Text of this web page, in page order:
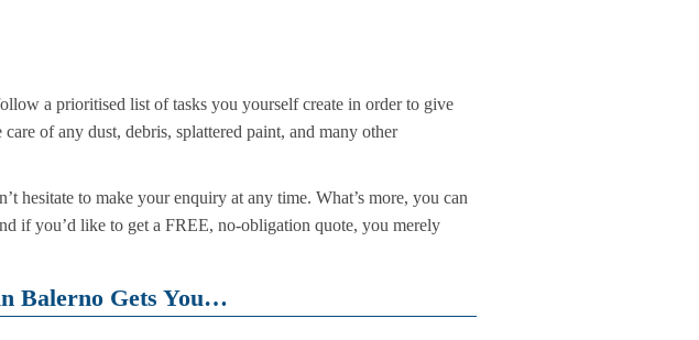
a prioritised list of tasks you yourself create in order to give
of any dust, debris, splattered paint, and many other
hesitate to make your enquiry at any time. What’s more, you can
if you’d like to get a FREE, no-obligation quote, you merely
Balerno Gets You…